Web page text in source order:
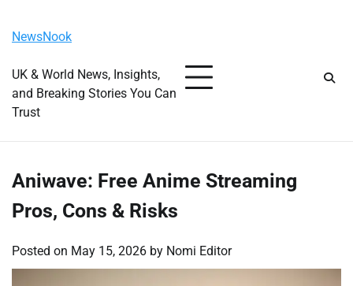
content
NewsNook
UK & World News, Insights,
and Breaking Stories You Can
Trust
Aniwave: Free Anime Streaming
Pros, Cons & Risks
Posted on May 15, 2026 by Nomi Editor